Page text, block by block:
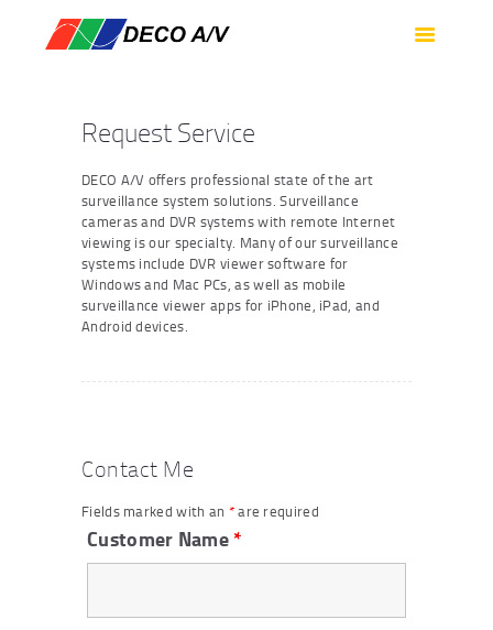
HOME
SUPPORT
ABOUT US
CONTACT US
Request Service
DECO A/V offers professional state of the art
surveillance system solutions. Surveillance
cameras and DVR systems with remote Internet
viewing is our specialty. Many of our surveillance
systems include DVR viewer software for
Windows and Mac PCs, as well as mobile
surveillance viewer apps for iPhone, iPad, and
Android devices.
Contact Me
Fields marked with an *are required
Customer Name*